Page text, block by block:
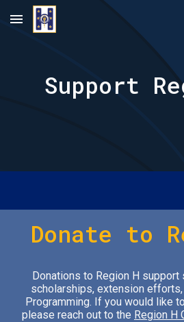
Skip to main content
Support
Donate to
Donations to Region H
scholarships, extension efforts,
Programming. If you would like
please reach out to the Region H